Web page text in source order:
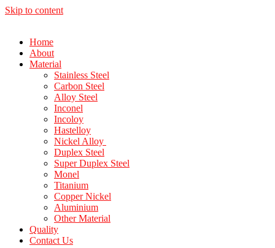
Skip to content
Home
About
Material
Stainless Steel
Carbon Steel
Alloy Steel
Inconel
Incoloy
Hastelloy
Nickel Alloy
Duplex Steel
Super Duplex Steel
Monel
Titanium
Copper Nickel
Aluminium
Other Material
Quality
Contact Us